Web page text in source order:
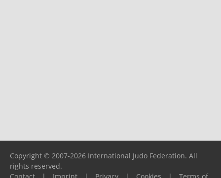
Copyright © 2007-2026 International Judo Federation. All
rights reserved.